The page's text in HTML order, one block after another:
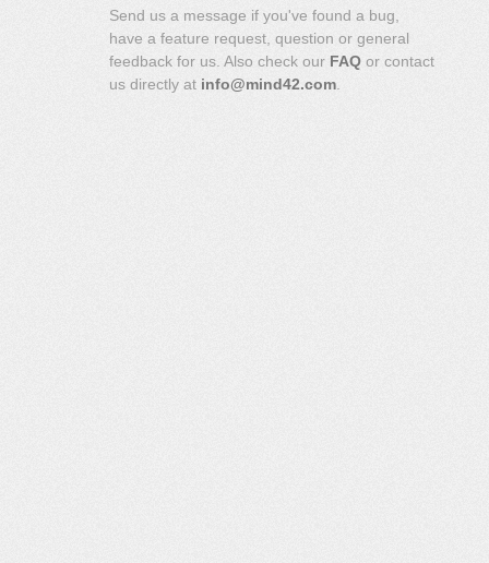
Send us a message if you've found a bug,
have a feature request, question or general
feedback for us. Also check our FAQ or contact
us directly at info@mind42.com